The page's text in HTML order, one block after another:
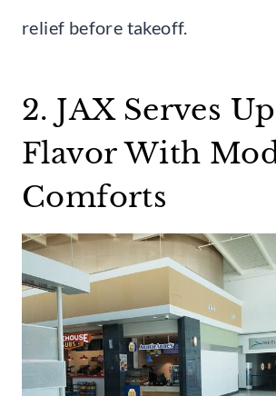
relief before takeoff.
2. JAX Serves
Flavor With
Comforts